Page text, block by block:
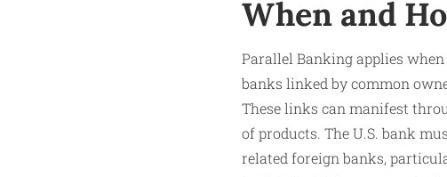
When and
Parallel Banking applies
banks linked by common
These links can manifest
of products. The U.S. bank
related foreign banks,